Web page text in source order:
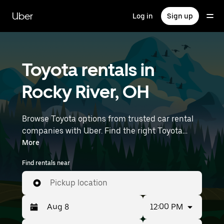
main
content
Uber Log in Sign up
Toyota rentals in
Rocky River, OH
Browse Toyota options from trusted car rental
companies with Uber. Find the right Toyota
rental car for errands, road trips, or daily drives.
Whether you're prioritizing price, size, or style,
we’ve got options to suit your trip. Enter your
time and location details (like Cleveland
Hopkins International Airport) to find Toyota
rentals near you.
More
Find rentals near
Pickup location
12:00 PM